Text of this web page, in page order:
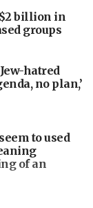
billion in
groups
hatred
no plan,’
to used
of an